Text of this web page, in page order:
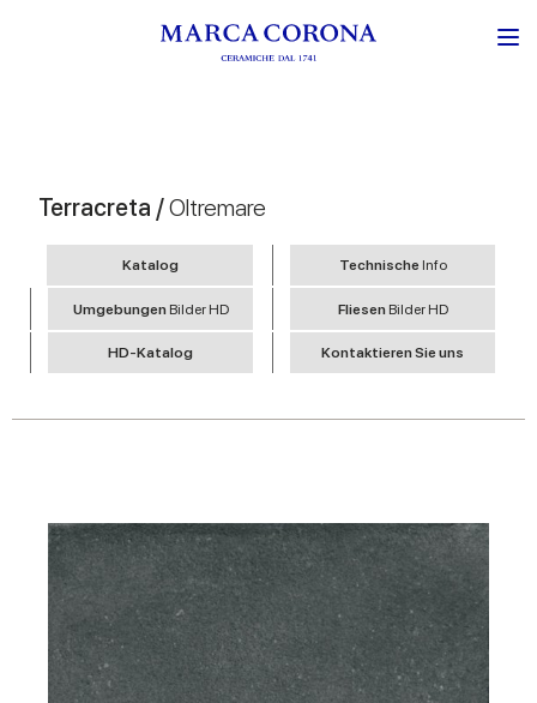
Terracreta /Oltremare
Katalog Technische Info
Umgebungen Bilder HD Fliesen Bilder HD
HD-Katalog Kontaktieren Sie uns